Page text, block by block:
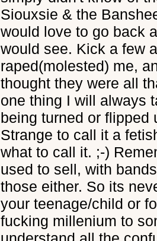
Siouxsie & the
would love to go back
would see. Kick a few
raped(molested) me,
thought they were all
one thing I will always
being turned or flipped
Strange to call it a
what to call it. ;-)
used to sell, with
those either. So its
your teenage/child or
fucking millenium to